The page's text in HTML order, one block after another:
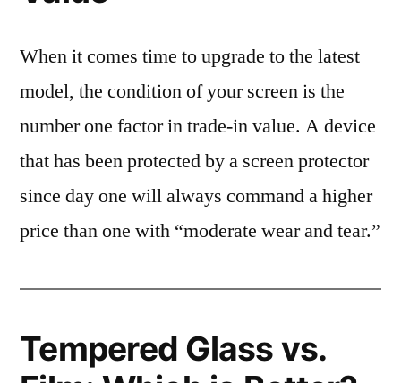
When it comes time to upgrade to the latest
model, the condition of your screen is the
number one factor in trade-in value. A device
that has been protected by a screen protector
since day one will always command a higher
price than one with “moderate wear and tear.”
Tempered Glass vs.